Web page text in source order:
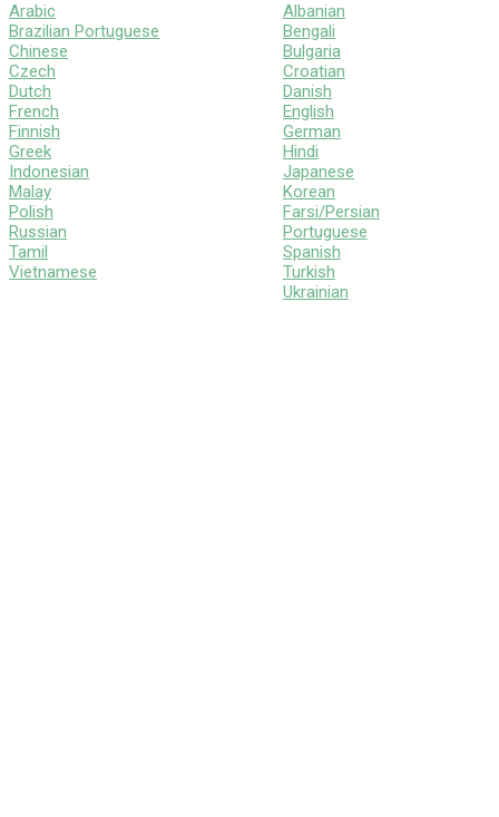
Arabic
Brazilian Portuguese
Chinese
Czech
Dutch
French
Finnish
Greek
Indonesian
Malay
Polish
Russian
Tamil
Vietnamese
Albanian
Bengali
Bulgaria
Croatian
Danish
English
German
Hindi
Japanese
Korean
Farsi/Persian
Portuguese
Spanish
Turkish
Ukrainian